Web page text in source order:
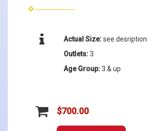
Actual Size:see desription
Outlets:3
Age Group:3 & up
$700.00